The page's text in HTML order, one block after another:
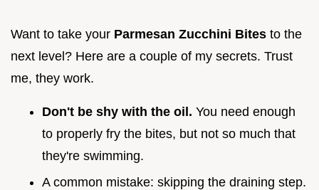
Want to take your Parmesan Zucchini Bites to the
next level? Here are a couple of my secrets. Trust
me, they work.
Don't be shy with the oil. You need enough
to properly fry the bites, but not so much that
they're swimming.
A common mistake: skipping the draining step.